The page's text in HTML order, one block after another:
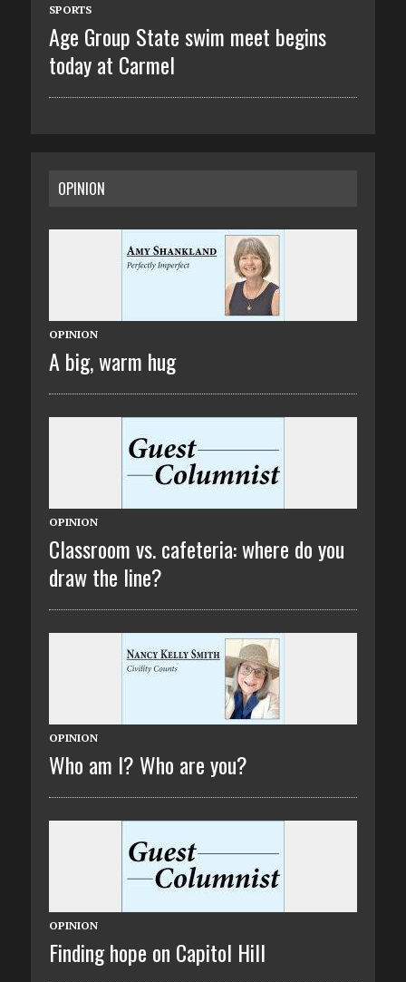
SPORTS
Age Group State swim meet begins
today at Carmel
OPINION
OPINION
A big, warm hug
OPINION
Classroom vs. cafeteria: where do you
draw the line?
OPINION
Who am I? Who are you?
OPINION
Finding hope on Capitol Hill